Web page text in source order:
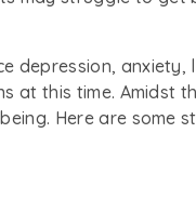
depression, anxiety,
at this time. Amidst
Here are some